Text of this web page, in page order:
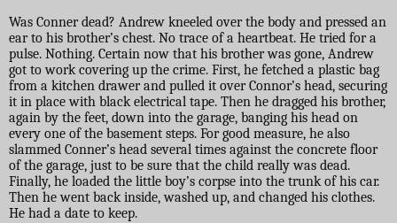
Was Conner dead? Andrew kneeled over the body and pressed an
ear to his brother’s chest. No trace of a heartbeat. He tried for a
pulse. Nothing. Certain now that his brother was gone, Andrew
got to work covering up the crime. First, he fetched a plastic bag
from a kitchen drawer and pulled it over Connor’s head, securing
it in place with black electrical tape. Then he dragged his brother,
again by the feet, down into the garage, banging his head on
every one of the basement steps. For good measure, he also
slammed Conner’s head several times against the concrete floor
of the garage, just to be sure that the child really was dead.
Finally, he loaded the little boy’s corpse into the trunk of his car.
Then he went back inside, washed up, and changed his clothes.
He had a date to keep.